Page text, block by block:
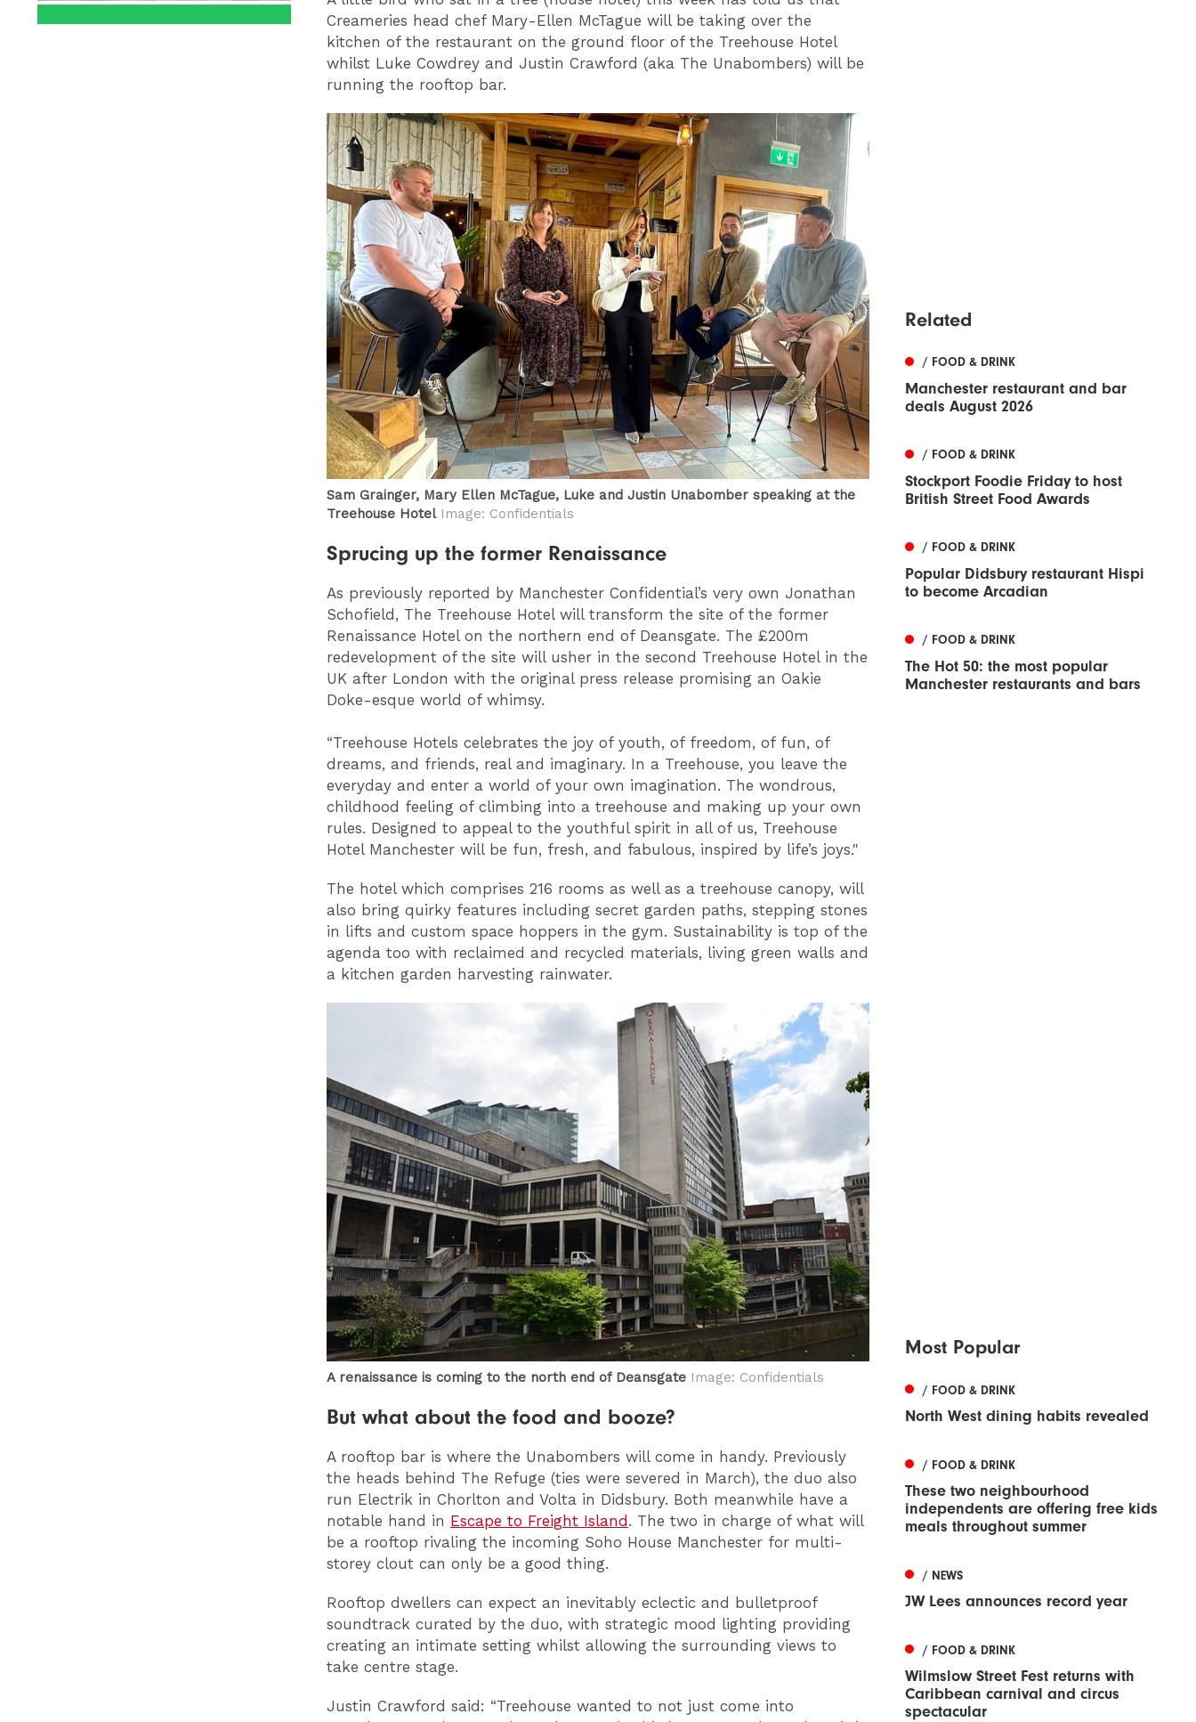
Creameries head chef Mary-Ellen McTague will be taking over the
kitchen of the restaurant on the ground floor of the Treehouse Hotel
whilst Luke Cowdrey and Justin Crawford (aka The Unabombers) will be
running the rooftop bar.
Sam Grainger, Mary Ellen McTague, Luke and Justin Unabomber speaking at the
Treehouse HotelImage: Confidentials
Sprucing up the former Renaissance
As previously reported by Manchester Confidential’s very own Jonathan
Schofield, The Treehouse Hotel will transform the site of the former
Renaissance Hotel on the northern end of Deansgate. The £200m
redevelopment of the site will usher in the second Treehouse Hotel in the
UK after London with the original press release promising an Oakie
Doke-esque world of whimsy.
“Treehouse Hotels celebrates the joy of youth, of freedom, of fun, of
dreams, and friends, real and imaginary. In a Treehouse, you leave the
everyday and enter a world of your own imagination. The wondrous,
childhood feeling of climbing into a treehouse and making up your own
rules. Designed to appeal to the youthful spirit in all of us, Treehouse
Hotel Manchester will be fun, fresh, and fabulous, inspired by life’s joys."
The hotel which comprises 216 rooms as well as a treehouse canopy, will
also bring quirky features including secret garden paths, stepping stones
in lifts and custom space hoppers in the gym. Sustainability is top of the
agenda too with reclaimed and recycled materials, living green walls and
a kitchen garden harvesting rainwater.
A renaissance is coming to the north end of Deansgate Image: Confidentials
But what about the food and booze?
A rooftop bar is where the Unabombers will come in handy. Previously
the heads behind The Refuge (ties were severed in March), the duo also
run Electrik in Chorlton and Volta in Didsbury. Both meanwhile have a
notable hand in Escape to Freight Island . The two in charge of what will
be a rooftop rivaling the incoming Soho House Manchester for multi-
storey clout can only be a good thing.
Rooftop dwellers can expect an inevitably eclectic and bulletproof
soundtrack curated by the duo, with strategic mood lighting providing
creating an intimate setting whilst allowing the surrounding views to
take centre stage.
Justin Crawford said: “Treehouse wanted to not just come into
Related
/ FOOD & DRINK
Manchester restaurant and bar
deals August 2026
/ FOOD & DRINK
Stockport Foodie Friday to host
British Street Food Awards
/ FOOD & DRINK
Popular Didsbury restaurant Hispi
to become Arcadian
/ FOOD & DRINK
The Hot 50: the most popular
Manchester restaurants and bars
Most Popular
/ FOOD & DRINK
North West dining habits revealed
/ FOOD & DRINK
These two neighbourhood
independents are offering free kids
meals throughout summer
/ NEWS
JW Lees announces record year
/ FOOD & DRINK
Wilmslow Street Fest returns with
Caribbean carnival and circus
spectacular